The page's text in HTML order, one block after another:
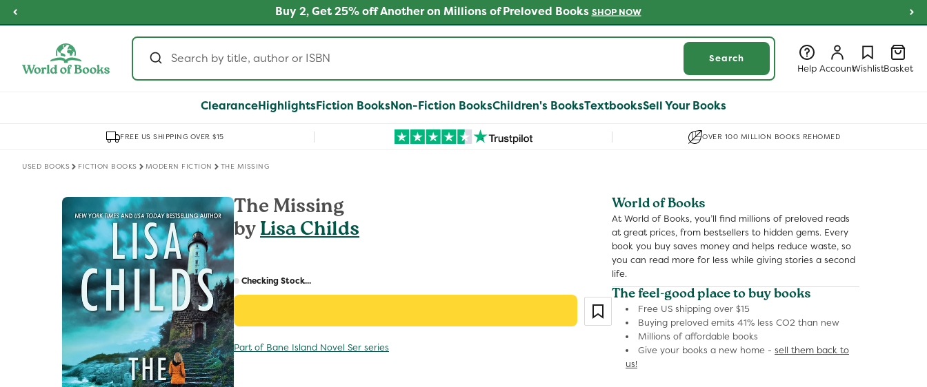
Skip to
content
Prices Buy 2, Get 25% off Another on Millions of Preloved Books SHOP NOW
Search
Help
Log
in
Account
Log
in
Wishlist
Wishlist
Basket
Basket
ClearanceHighlightsFiction BooksNon-Fiction BooksChildren's BooksTextbooksSell Your Books
FREE US SHIPPING OVER $15 OVER 100 MILLION BOOKS REHOMED
USED BOOKS FICTION BOOKS MODERN FICTION THE MISSING
Skip to
product
information
The Missing
byLisa Childs
price
Checking Stock...
Part of Bane Island Novel Ser series
World of Books
At World of Books, you’ll find millions of preloved reads
at great prices, from bestsellers to hidden gems. Every
book you buy saves money and helps reduce waste, so
you can read more for less while giving stories a second
life.
The feel-good place to buy books
Free US shipping over $15
Buying preloved emits 41% less CO2 than new
Millions of affordable books
Give your books a new home - sell them back to
us!